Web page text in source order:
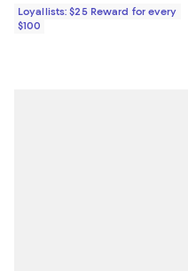
Loyallists: $25 Reward for every
$100